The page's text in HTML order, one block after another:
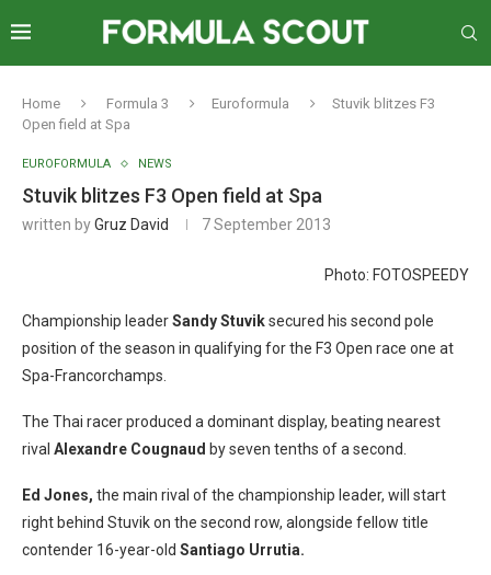
Home Formula 3 Euroformula
Stuvik blitzes F3
Open field at Spa
EUROFORMULA NEWS
Stuvik blitzes F3 Open field at Spa
written byGruz David 7 September 2013
Photo: FOTOSPEEDY
Championship leaderSandy Stuviksecured his second pole
position of the season in qualifying for the F3 Open race one at
Spa-Francorchamps.
The Thai racer produced a dominant display, beating nearest
rival Alexandre Cougnaud by seven tenths of a second.
Ed Jones, the main rival of the championship leader, will start
right behind Stuvik on the second row, alongside fellow title
contender 16-year-old Santiago Urrutia.